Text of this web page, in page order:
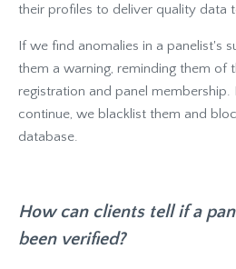
their profiles to deliver quality data
If we find anomalies in a panelist's
them a warning, reminding them of
registration and panel membership.
continue, we blacklist them and
database.
How can clients tell if a
been verified?